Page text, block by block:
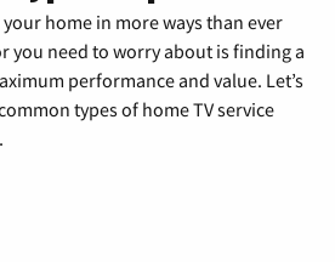
home in more ways than ever
you need to worry about is finding a
performance and value. Let’s
types of home TV service